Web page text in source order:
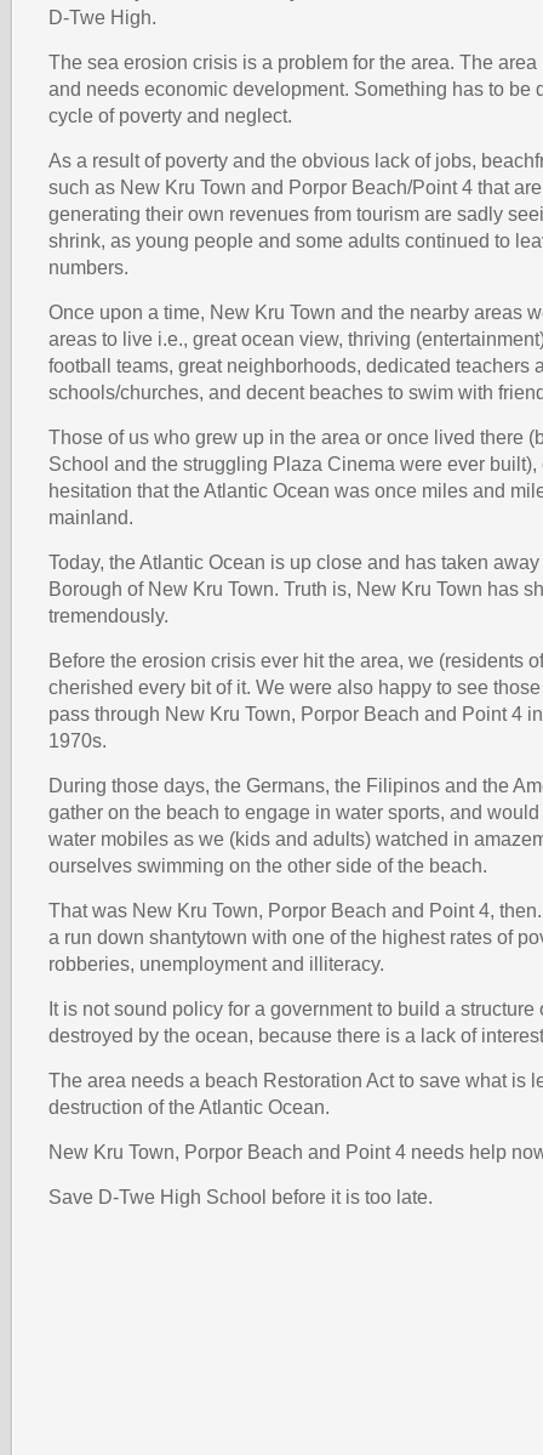
D-Twe High.
The sea erosion crisis is a problem for the area. The
and needs economic development. Something has to be
cycle of poverty and neglect.
As a result of poverty and the obvious lack of jobs,
such as New Kru Town and Porpor Beach/Point 4 that
generating their own revenues from tourism are sadly
shrink, as young people and some adults continued to
numbers.
Once upon a time, New Kru Town and the nearby areas
areas to live i.e., great ocean view, thriving
football teams, great neighborhoods, dedicated teachers
schools/churches, and decent beaches to swim with
Those of us who grew up in the area or once lived there
School and the struggling Plaza Cinema were ever
hesitation that the Atlantic Ocean was once miles and
mainland.
Today, the Atlantic Ocean is up close and has taken
Borough of New Kru Town. Truth is, New Kru Town has
tremendously.
Before the erosion crisis ever hit the area, we (residents
cherished every bit of it. We were also happy to see
pass through New Kru Town, Porpor Beach and Point 4
1970s.
During those days, the Germans, the Filipinos and the
gather on the beach to engage in water sports, and
water mobiles as we (kids and adults) watched in
ourselves swimming on the other side of the beach.
That was New Kru Town, Porpor Beach and Point 4,
a run down shantytown with one of the highest rates of
robberies, unemployment and illiteracy.
It is not sound policy for a government to build a structure
destroyed by the ocean, because there is a lack of
The area needs a beach Restoration Act to save what is
destruction of the Atlantic Ocean.
New Kru Town, Porpor Beach and Point 4 needs help
Save D-Twe High School before it is too late.